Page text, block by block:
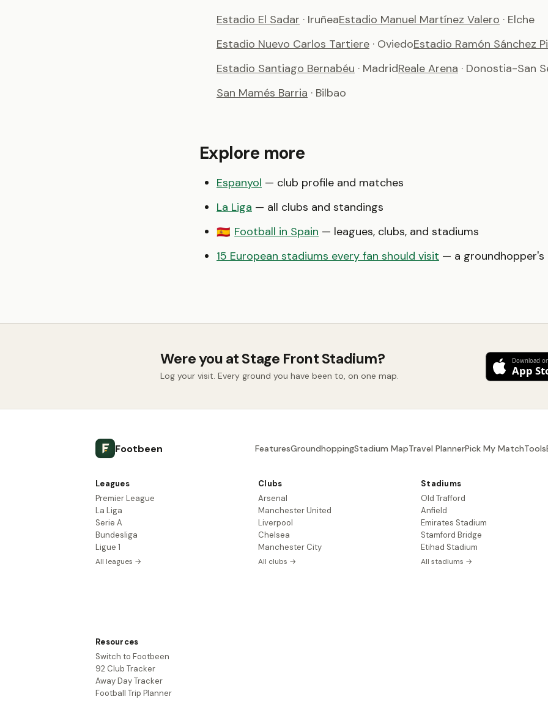
Estadio El Sadar · IruñeaEstadio Manuel Martínez Valero · Elche
Estadio Nuevo Carlos Tartiere · OviedoEstadio Ramón Sánchez
Estadio Santiago Bernabéu · MadridReale Arena · Donostia-San
San Mamés Barria · Bilbao
Explore more
Espanyol — club profile and matches
La Liga — all clubs and standings
🇪🇸 Football in Spain — leagues, clubs, and stadiums
15 European stadiums every fan should visit — a groundhopper's
Were you at Stage Front Stadium?
Log your visit. Every ground you have been to, on one map.
Footbeen FeaturesGroundhoppingStadium MapTravel PlannerPick My MatchTools
Leagues
Premier League
La Liga
Serie A
Bundesliga
Ligue 1
All leagues →
Clubs
Arsenal
Manchester United
Liverpool
Chelsea
Manchester City
All clubs →
Stadiums
Old Trafford
Anfield
Emirates Stadium
Stamford Bridge
Etihad Stadium
All stadiums →
Resources
Switch to Footbeen
92 Club Tracker
Away Day Tracker
Football Trip Planner